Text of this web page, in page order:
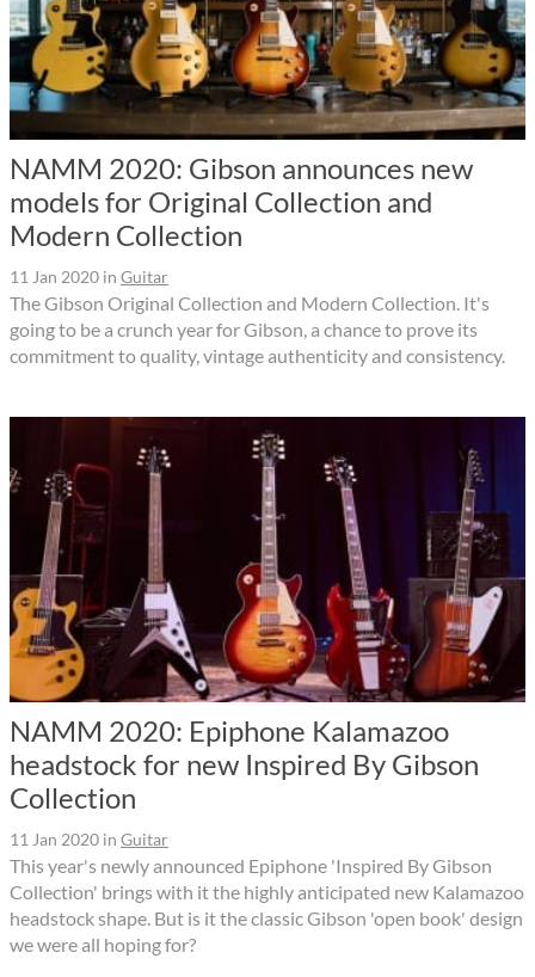
NAMM 2020: Gibson announces new
models for Original Collection and
Modern Collection
11 Jan 2020 in Guitar
The Gibson Original Collection and Modern Collection. It's
going to be a crunch year for Gibson, a chance to prove its
commitment to quality, vintage authenticity and consistency.
NAMM 2020: Epiphone Kalamazoo
headstock for new Inspired By Gibson
Collection
11 Jan 2020 in Guitar
This year's newly announced Epiphone 'Inspired By Gibson
Collection' brings with it the highly anticipated new Kalamazoo
headstock shape. But is it the classic Gibson 'open book' design
we were all hoping for?